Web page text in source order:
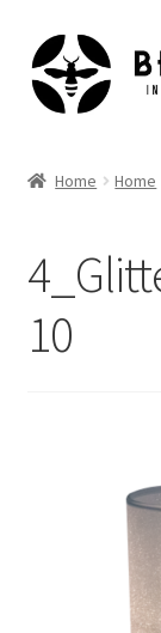
Skip
to
navigation
Skip
to
content
Home Home
10